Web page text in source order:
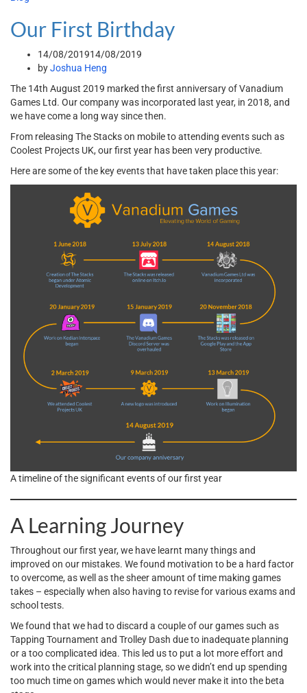
Our First Birthday
14/08/201914/08/2019
byJoshua Heng
The 14th August 2019 marked the first anniversary of Vanadium
Games Ltd. Our company was incorporated last year, in 2018, and
we have come a long way since then.
From releasing The Stacks on mobile to attending events such as
Coolest Projects UK, our first year has been very productive.
Here are some of the key events that have taken place this year:
A timeline of the significant events of our first year
A Learning Journey
Throughout our first year, we have learnt many things and
improved on our mistakes. We found motivation to be a hard factor
to overcome, as well as the sheer amount of time making games
takes – especially when also having to revise for various exams and
school tests.
We found that we had to discard a couple of our games such as
Tapping Tournament and Trolley Dash due to inadequate planning
or a too complicated idea. This led us to put a lot more effort and
work into the critical planning stage, so we didn’t end up spending
too much time on games which would never make it into the beta